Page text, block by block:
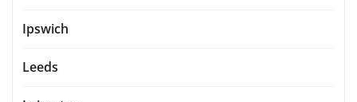
Ipswich
Leeds